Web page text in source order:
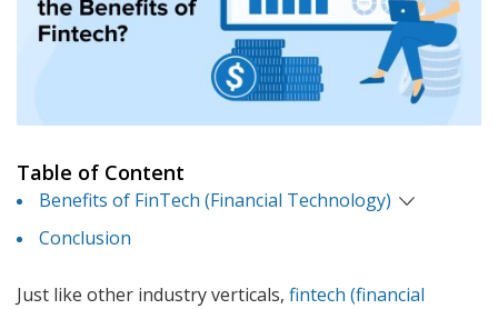
Table of Content
Benefits of FinTech (Financial Technology)
Conclusion
Just like other industry verticals, fintech (financial